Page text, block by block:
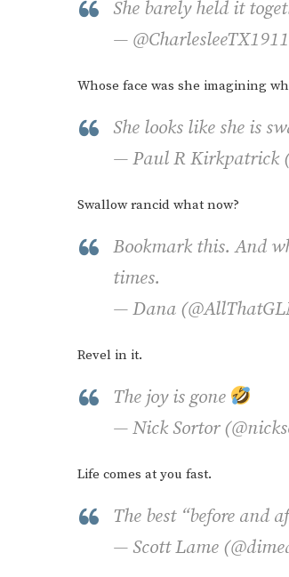
She barely held it
—
Whose face was she imagining
She looks like she is
— Paul R Kirkpatrick
Swallow rancid what now?
Bookmark this. And
times.
— Dana
Revel in it.
The joy is gone
— Nick Sortor
Life comes at you fast.
The best “before and
— Scott Lame